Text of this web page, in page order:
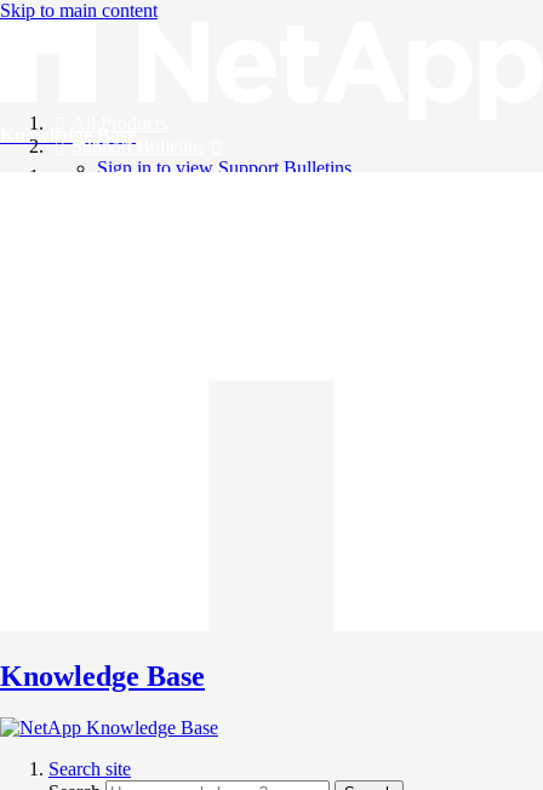
Skip to main content
Knowledge Base
Support Bulletins
Sign in to view Support Bulletins
Knowledge Base
Search site